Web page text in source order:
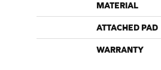
MATERIAL
ATTACHED PAD
WARRANTY